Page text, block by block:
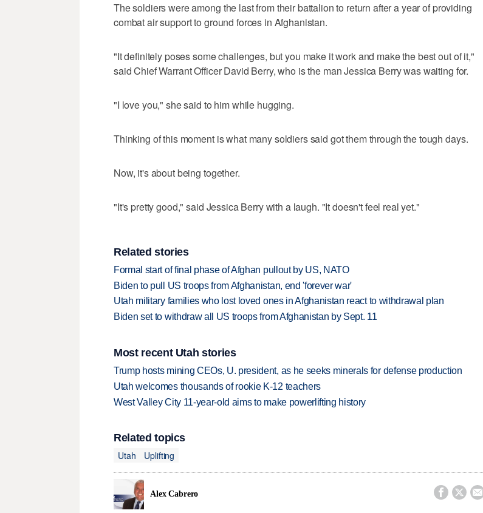
The soldiers were among the last from their battalion to return after a year of providing
combat air support to ground forces in Afghanistan.
"It definitely poses some challenges, but you make it work and make the best out of it,"
said Chief Warrant Officer David Berry, who is the man Jessica Berry was waiting for.
"I love you," she said to him while hugging.
Thinking of this moment is what many soldiers said got them through the tough days.
Now, it's about being together.
"It's pretty good," said Jessica Berry with a laugh. "It doesn't feel real yet."
Related stories
Formal start of final phase of Afghan pullout by US, NATO
Biden to pull US troops from Afghanistan, end 'forever war'
Utah military families who lost loved ones in Afghanistan react to withdrawal plan
Biden set to withdraw all US troops from Afghanistan by Sept. 11
Most recent Utah stories
Trump hosts mining CEOs, U. president, as he seeks minerals for defense production
Utah welcomes thousands of rookie K-12 teachers
West Valley City 11-year-old aims to make powerlifting history
Related topics
Utah
Uplifting
Alex Cabrero   